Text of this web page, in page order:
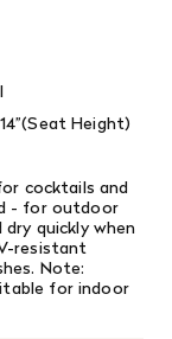
Height)
cocktails and
- for outdoor
quickly when
resistant
Note:
for indoor